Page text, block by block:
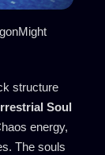
structure
Soul
energy,
The souls